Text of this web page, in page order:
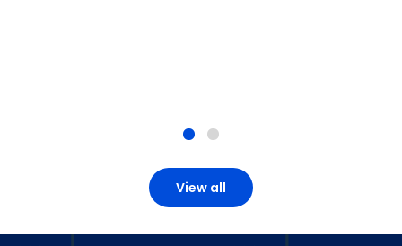
View all